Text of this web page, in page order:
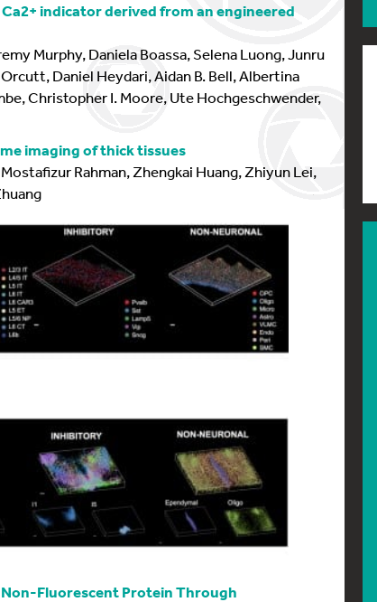
indicator derived from an engineered
Murphy, Daniela Boassa, Selena Luong, Junru
Daniel Heydari, Aidan B. Bell, Albertina
Christopher I. Moore, Ute Hochgeschwender,
imaging of thick tissues
Rahman, Zhengkai Huang, Zhiyun Lei,
Fluorescent Protein Through